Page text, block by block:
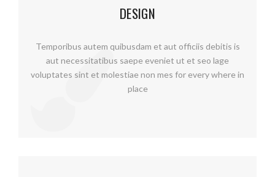
DESIGN
Temporibus autem quibusdam et aut officiis debitis is
aut necessitatibus saepe eveniet ut et seo lage
voluptates sint et molestiae non mes for every where in
place